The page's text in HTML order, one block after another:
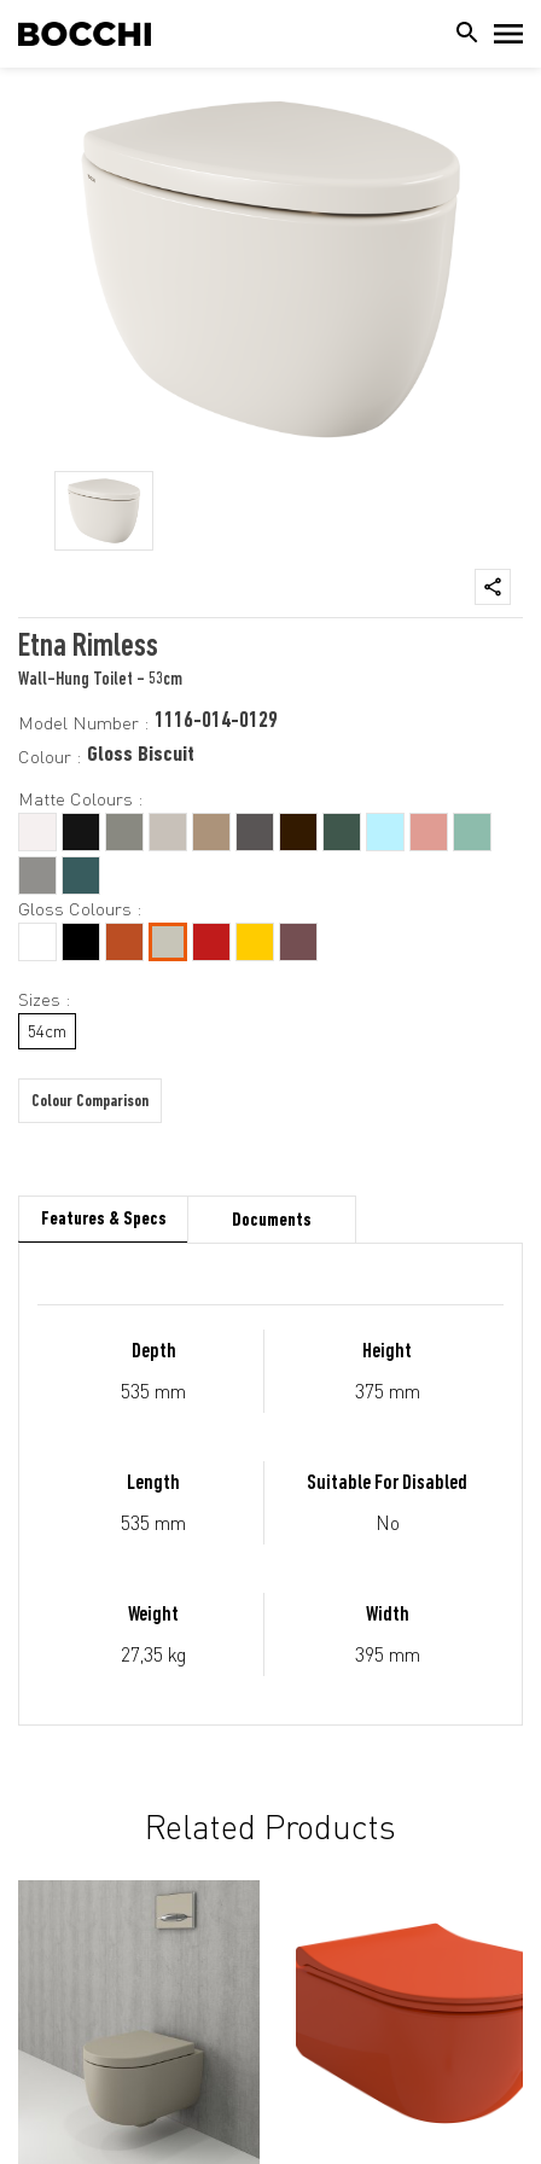
Etna Rimless
Wall-Hung Toilet - 53cm
Model Number : 1116-014-0129
Colour : Gloss Biscuit
Matte Colours :
Gloss Colours :
Sizes :
54cm
Colour Comparison
Features & Specs Documents
Depth
535 mm
Height
375 mm
Length
535 mm
Suitable For Disabled
No
Weight
27,35 kg
Width
395 mm
Related Products